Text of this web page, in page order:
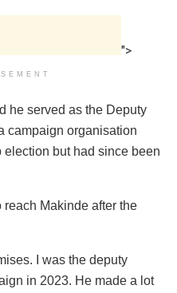
">
he served as the Deputy
campaign organisation
but had since been
Makinde after the
I was the deputy
in 2023. He made a lot